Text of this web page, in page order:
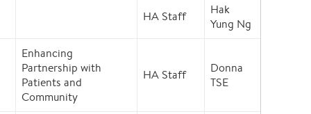
HA Staff
Hak
Yung Ng
Enhancing
Partnership with
Patients and
Community
HA Staff
Donna
TSE